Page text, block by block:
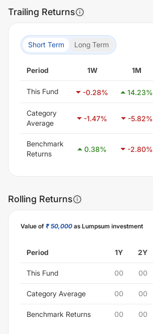
Trailing Returns
Short Term Long Term
Period 1W 1M
This Fund -0.28% 14.23%
Category
Average
-1.47% -5.82%
Benchmark
Returns
0.38% -2.80%
Rolling Returns
Value of ₹ 50,000 as Lumpsum investment
Period 1Y 2Y
This Fund 00 00
Category Average 00 00
Benchmark Returns 00 00